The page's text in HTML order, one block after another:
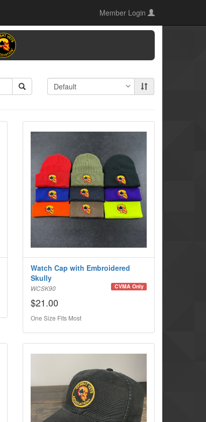
Member Login
Watch Cap with Embroidered
Skully
WCSK90 CVMA Only
$21.00
One Size Fits Most